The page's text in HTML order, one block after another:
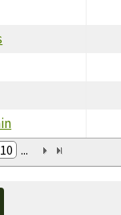
10 ...